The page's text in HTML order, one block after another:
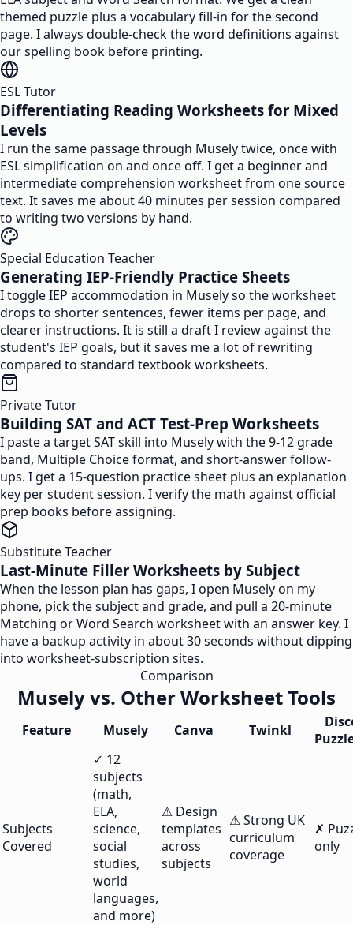
themed puzzle plus a vocabulary fill-in for the second
page. I always double-check the word definitions against
our spelling book before printing.
ESL Tutor
Differentiating Reading Worksheets for Mixed
Levels
I run the same passage through Musely twice, once with
ESL simplification on and once off. I get a beginner and
intermediate comprehension worksheet from one source
text. It saves me about 40 minutes per session compared
to writing two versions by hand.
Special Education Teacher
Generating IEP-Friendly Practice Sheets
I toggle IEP accommodation in Musely so the worksheet
drops to shorter sentences, fewer items per page, and
clearer instructions. It is still a draft I review against the
student's IEP goals, but it saves me a lot of rewriting
compared to standard textbook worksheets.
Private Tutor
Building SAT and ACT Test-Prep Worksheets
I paste a target SAT skill into Musely with the 9-12 grade
band, Multiple Choice format, and short-answer follow-
ups. I get a 15-question practice sheet plus an explanation
key per student session. I verify the math against official
prep books before assigning.
Substitute Teacher
Last-Minute Filler Worksheets by Subject
When the lesson plan has gaps, I open Musely on my
phone, pick the subject and grade, and pull a 20-minute
Matching or Word Search worksheet with an answer key. I
have a backup activity in about 30 seconds without dipping
into worksheet-subscription sites.
Comparison
Musely vs. Other Worksheet Tools
Feature Musely Canva Twinkl
Subjects
Covered
✓ 12
subjects
(math,
ELA,
science,
social
studies,
world
languages,
and more)
⚠ Design
templates
across
subjects
⚠ Strong UK
curriculum
coverage
✗
only